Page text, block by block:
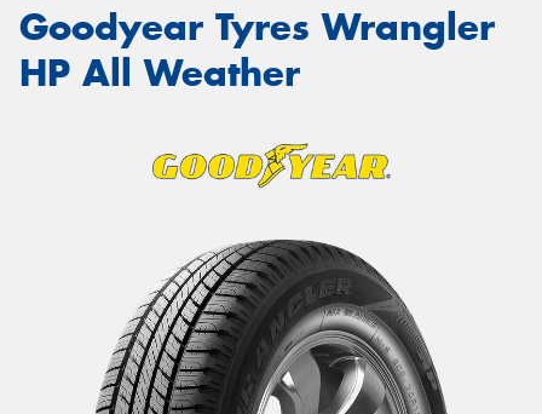
Goodyear Tyres Wrangler
HP All Weather